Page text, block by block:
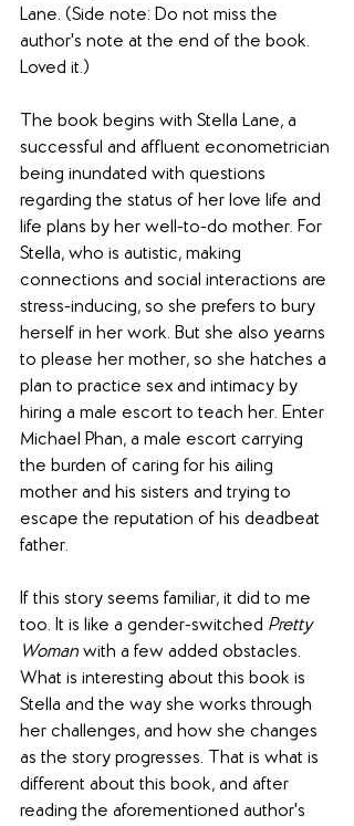
Lane. (Side note: Do not miss the
author's note at the end of the book.
Loved it.)
The book begins with Stella Lane, a
successful and affluent econometrician
being inundated with questions
regarding the status of her love life and
life plans by her well-to-do mother. For
Stella, who is autistic, making
connections and social interactions are
stress-inducing, so she prefers to bury
herself in her work. But she also yearns
to please her mother, so she hatches a
plan to practice sex and intimacy by
hiring a male escort to teach her. Enter
Michael Phan, a male escort carrying
the burden of caring for his ailing
mother and his sisters and trying to
escape the reputation of his deadbeat
father.
If this story seems familiar, it did to me
too. It is like a gender-switched Pretty
Woman with a few added obstacles.
What is interesting about this book is
Stella and the way she works through
her challenges, and how she changes
as the story progresses. That is what is
different about this book, and after
reading the aforementioned author's